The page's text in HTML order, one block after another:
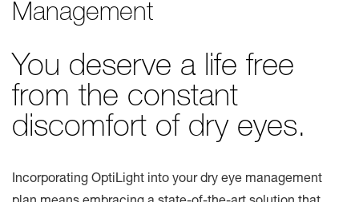
Management
You deserve a life free
from the constant
discomfort of dry eyes.
Incorporating OptiLight into your dry eye management